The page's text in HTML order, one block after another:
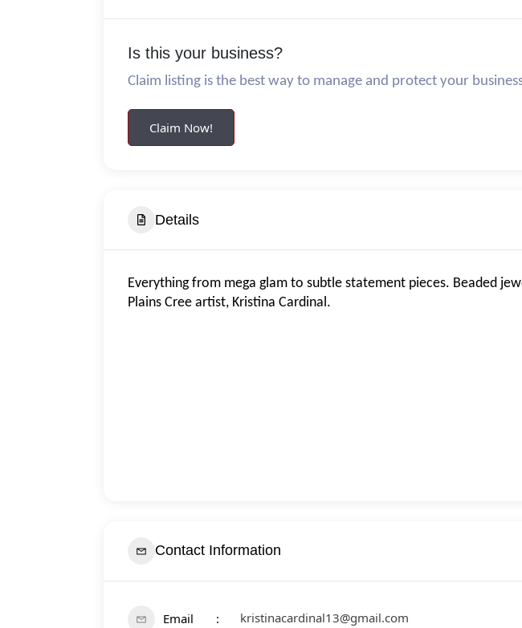
Is this your business?
Claim listing is the best way to manage and protect your
Claim Now!
Details
Everything from mega glam to subtle statement pieces. Beaded
Plains Cree artist, Kristina Cardinal.
Contact Information
Email
kristinacardinal13@gmail.com